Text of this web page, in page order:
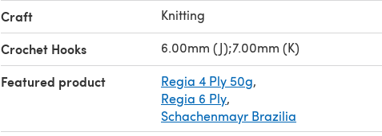
Craft Knitting
Crochet Hooks 6.00mm (J);7.00mm (K)
Featured product Regia 4 Ply 50g,
Regia 6 Ply,
Schachenmayr Brazilia